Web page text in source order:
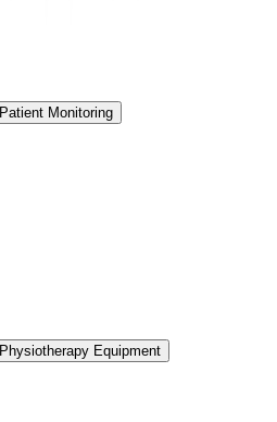
Patient Monitoring
Physiotherapy Equipment